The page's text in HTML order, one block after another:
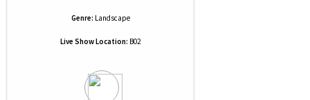
Genre: Landscape
Live Show Location: B02